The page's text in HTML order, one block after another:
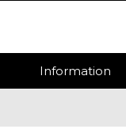
Information